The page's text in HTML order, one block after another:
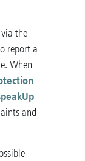
the
report a
When
and